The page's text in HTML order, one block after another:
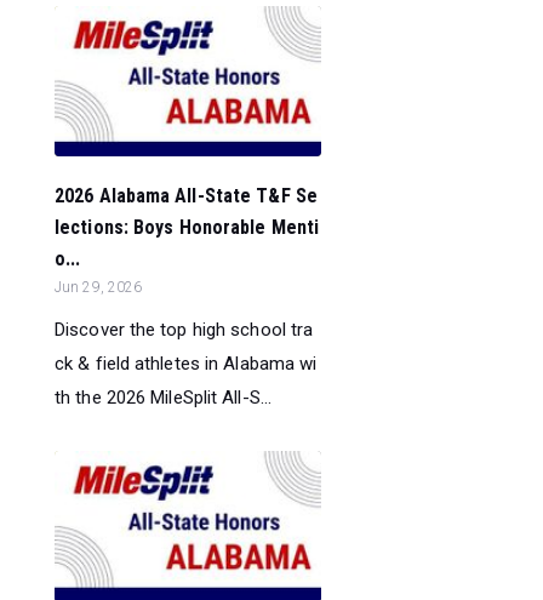
2026 Alabama All-State T&F Se
lections: Boys Honorable Menti
o...
Jun 29, 2026
Discover the top high school tra
ck & field athletes in Alabama wi
th the 2026 MileSplit All-S...